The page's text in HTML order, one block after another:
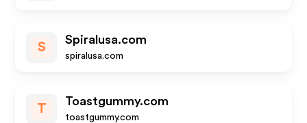
S
Spiralusa.com
spiralusa.com
T
Toastgummy.com
toastgummy.com